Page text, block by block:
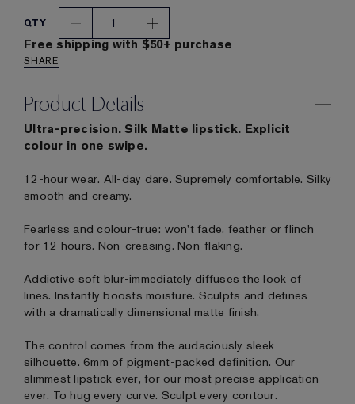
QTY
1
Free shipping with $50+ purchase
SHARE
Product Details
Ultra-precision. Silk Matte lipstick. Explicit
colour in one swipe.
12-hour wear. All-day dare. Supremely comfortable. Silky
smooth and creamy.
Fearless and colour-true: won't fade, feather or flinch
for 12 hours. Non-creasing. Non-flaking.
Addictive soft blur-immediately diffuses the look of
lines. Instantly boosts moisture. Sculpts and defines
with a dramatically dimensional matte finish.
The control comes from the audaciously sleek
silhouette. 6mm of pigment-packed definition. Our
slimmest lipstick ever, for our most precise application
ever. To hug every curve. Sculpt every contour.